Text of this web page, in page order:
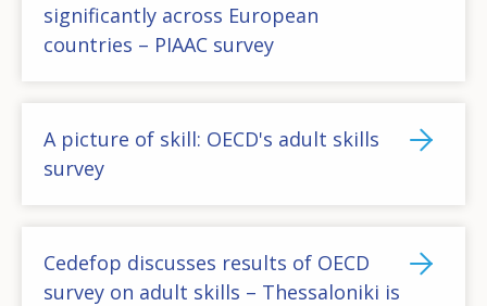
significantly across European
countries – PIAAC survey
A picture of skill: OECD's adult skills
survey
Cedefop discusses results of OECD
survey on adult skills – Thessaloniki is